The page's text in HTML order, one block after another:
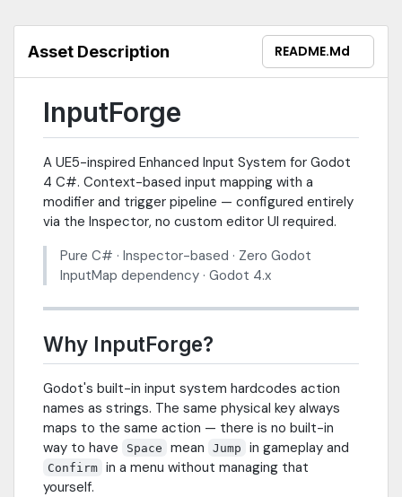
Asset Description README.md
InputForge
A UE5-inspired Enhanced Input System for Godot
4 C#. Context-based input mapping with a
modifier and trigger pipeline — configured entirely
via the Inspector, no custom editor UI required.
Pure C# · Inspector-based · Zero Godot
InputMap dependency · Godot 4.x
Why InputForge?
Godot's built-in input system hardcodes action
names as strings. The same physical key always
maps to the same action — there is no built-in
way to have
Space mean Jump in gameplay and
Confirm in a menu without managing that
yourself.